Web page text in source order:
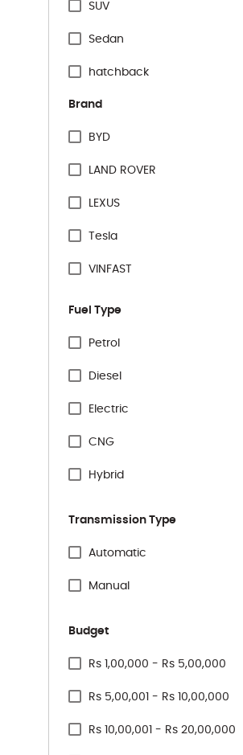
SUV
Sedan
hatchback
Brand
BYD
LAND ROVER
LEXUS
Tesla
VINFAST
MG
Nissan
Renault
Skoda
Fuel Type
Specification Facet
Petrol
Diesel
Electric
CNG
Hybrid
Transmission Type
Specification Facet
Automatic
Manual
Budget
Price Range Facet
Rs 1,00,000 - Rs 5,00,000
Rs 5,00,001 - Rs 10,00,000
Rs 10,00,001 - Rs 20,00,000